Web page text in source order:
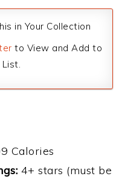
in Your Collection
to View and Add to
Calories
4+ stars (must be